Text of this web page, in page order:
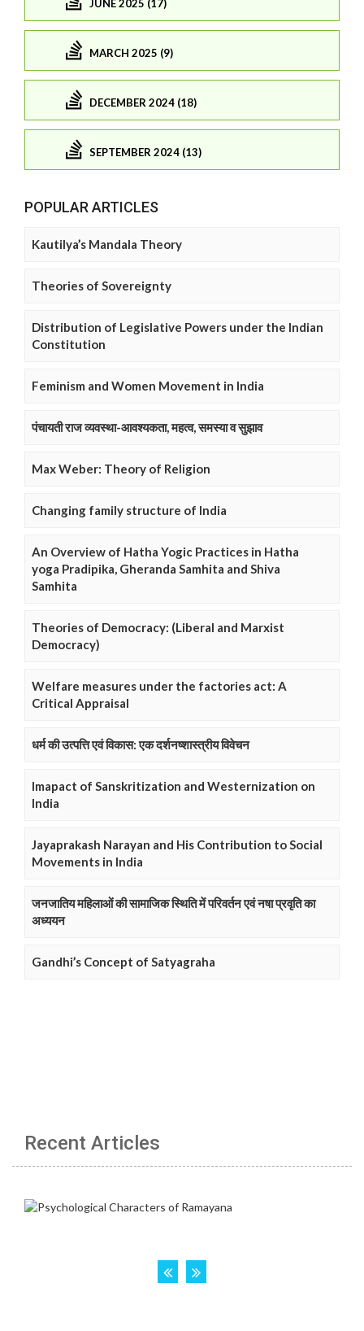
JUNE 2025 (17)
MARCH 2025 (9)
DECEMBER 2024 (18)
SEPTEMBER 2024 (13)
POPULAR ARTICLES
Kautilya’s Mandala Theory
Theories of Sovereignty
Distribution of Legislative Powers under the Indian
Constitution
Feminism and Women Movement in India
पंचायती राज व्यवस्था-आवश्यकता, महत्व, समस्या व सुझाव
Max Weber: Theory of Religion
Changing family structure of India
An Overview of Hatha Yogic Practices in Hatha
yoga Pradipika, Gheranda Samhita and Shiva
Samhita
Theories of Democracy: (Liberal and Marxist
Democracy)
Welfare measures under the factories act: A
Critical Appraisal
धर्म की उत्पत्ति एवं विकास: एक दर्शनष्शास्त्रीय विवेचन
Imapact of Sanskritization and Westernization on
India
Jayaprakash Narayan and His Contribution to Social
Movements in India
जनजातिय महिलाओं की सामाजिक स्थिति में परिवर्तन एवं नषा प्रवृति का
अध्ययन
Gandhi’s Concept of Satyagraha
Recent Articles